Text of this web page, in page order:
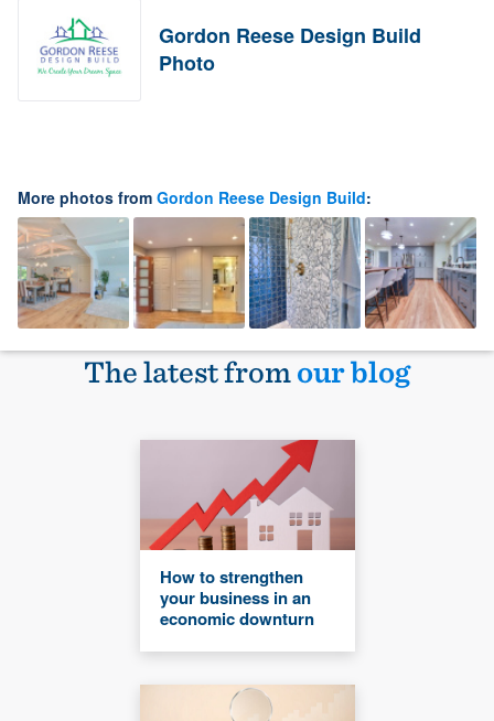
Gordon Reese Design Build
Photo
More photos from Gordon Reese Design Build:
The latest fromour blog
How to strengthen
your business in an
economic downturn